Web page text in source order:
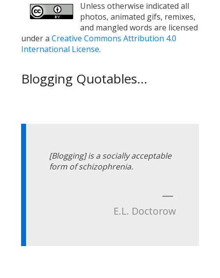
Unless otherwise indicated all
photos, animated gifs, remixes,
and mangled words are licensed
under a Creative Commons Attribution 4.0
International License.
Blogging Quotables...
[Blogging] is a socially acceptable
form of schizophrenia.
—
E.L. Doctorow